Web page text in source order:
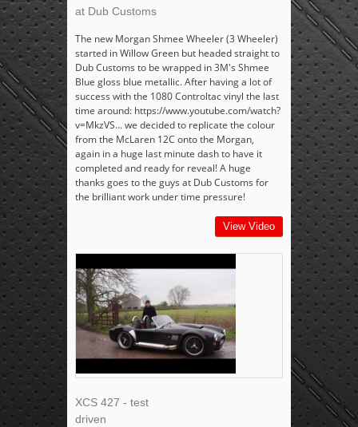
at Dub Customs
The new Morgan Shmee Wheeler (3 Wheeler)
started in Willow Green but headed straight to
Dub Customs to be wrapped in 3M's Shmee
Blue gloss blue metallic. After having a lot of
success with the 1080 Controltac vinyl the last
time around: https://www.youtube.com/watch?
v=MkzVS... we decided to replicate the colour
from the McLaren 12C onto the Morgan,
again in a huge last minute dash to have it
completed and ready for reveal! A huge
thanks goes to the guys at Dub Customs for
the brilliant work under time pressure!
View Video
XCS 427 - test
driven